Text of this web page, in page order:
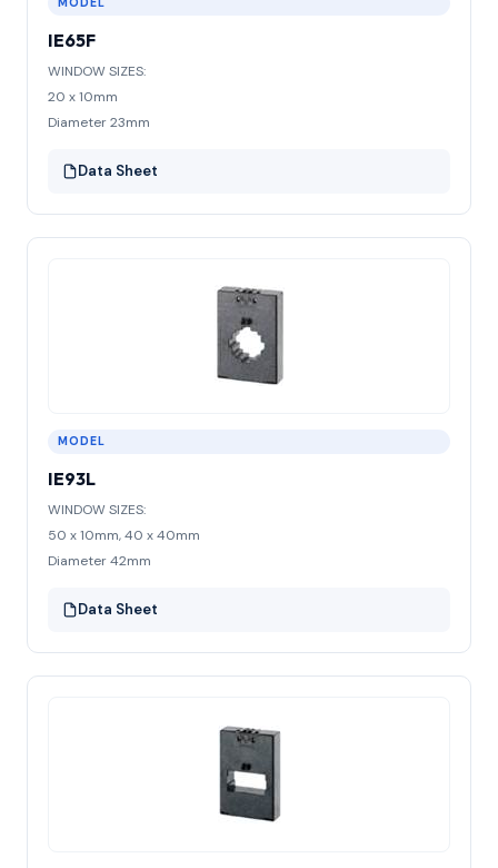
IE65F
WINDOW SIZES:
20 x 10mm
Diameter 23mm
Data Sheet
MODEL
IE93L
WINDOW SIZES:
50 x 10mm, 40 x 40mm
Diameter 42mm
Data Sheet